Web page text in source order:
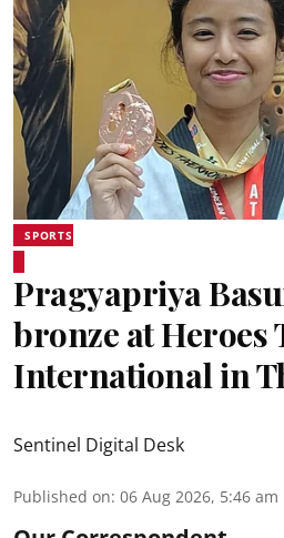
SPORTS
Pragyapriya
bronze at Heroes
International in
Sentinel Digital Desk
Published on: 06 Aug 2026, 5:46 am